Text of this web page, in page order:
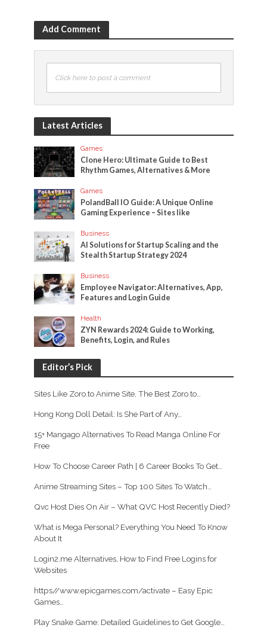
Add Comment
Click here to post a comment
Latest Articles
Games
Clone Hero: Ultimate Guide to Best
Rhythm Games, Alternatives & More
Games
PolandBall IO Guide: A Unique Online
Gaming Experience – Sites like
Business
AI Solutions for Startup Scaling and the
Stealth Startup Strategy 2024
Business
Employee Navigator: Alternatives, App,
Features and Login Guide
Health
ZYN Rewards 2024: Guide to Working,
Benefits, Login, and Rules
Editor’s Pick
Sites Like Zoro.to Anime Site, The Best Zoro.to…
Hong Kong Doll Detail: Is She Part of Any…
15+ Mangago Alternatives To Read Manga Online For
Free
How To Choose Career Path | 6 Career Books To Get…
Anime Streaming Sites – Top 100 Sites To Watch…
Qvc Host Dies On Air – What QVC Host Recently Died?
What is Mega Personal? Everything You Need To Know
About It
Login2.me Alternatives, How to Find Free Logins for
Websites
https//www.epicgames.com/activate – Easy Epic
Games…
Play Snake Game: Detailed Guidelines to Get Google…